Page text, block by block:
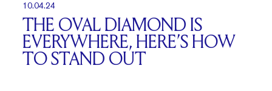
10.04.24
THE OVAL DIAMOND IS
EVERYWHERE, HERE’S HOW
TO STAND OUT